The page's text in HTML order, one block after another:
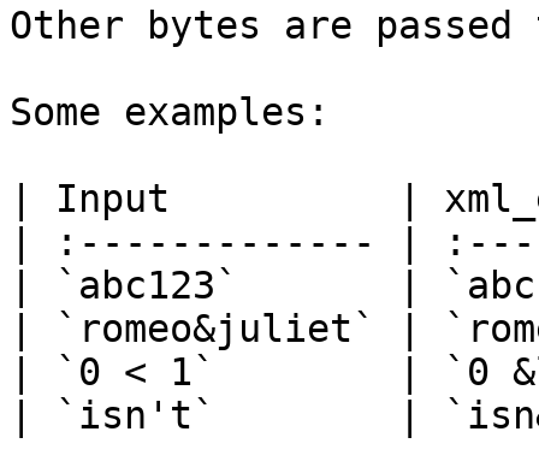
Other bytes are
Some examples:
| Input          |
| :------------- |
| `abc123`       |
| `romeo&juliet` |
| `0 < 1`        | `0
| `isn't`        |